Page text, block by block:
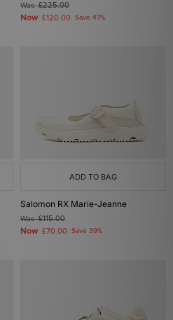
Was£225.00
Now £120.00 Save 47%
ADD TO BAG
Salomon RX Marie-Jeanne
Was£115.00
Now £70.00 Save 39%